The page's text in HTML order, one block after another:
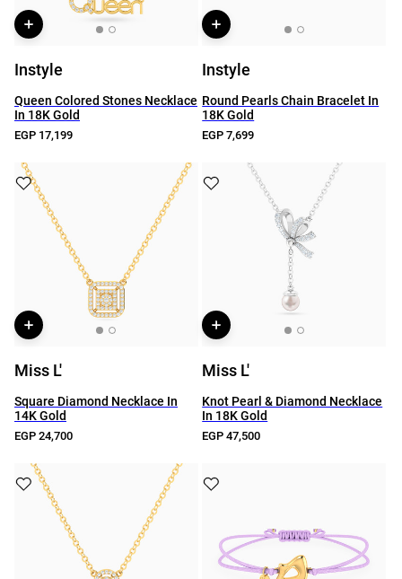
Instyle
Queen Colored Stones Necklace
In 18K Gold
EGP 17,199
Instyle
Round Pearls Chain Bracelet In
18K Gold
EGP 7,699
Miss L'
Square Diamond Necklace In
14K Gold
EGP 24,700
Miss L'
Knot Pearl & Diamond Necklace
In 18K Gold
EGP 47,500